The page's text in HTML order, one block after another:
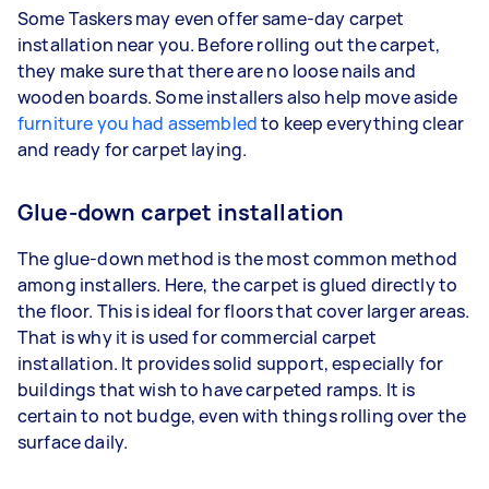
Some Taskers may even offer same-day carpet
installation near you. Before rolling out the carpet,
they make sure that there are no loose nails and
wooden boards. Some installers also help move aside
furniture you had assembledto keep everything clear
and ready for carpet laying.
Glue-down carpet installation
The glue-down method is the most common method
among installers. Here, the carpet is glued directly to
the floor. This is ideal for floors that cover larger areas.
That is why it is used for commercial carpet
installation. It provides solid support, especially for
buildings that wish to have carpeted ramps. It is
certain to not budge, even with things rolling over the
surface daily.